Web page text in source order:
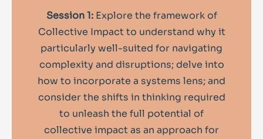
Session 1:Explore the framework of
Collective Impact to understand why it
particularly well-suited for navigating
complexity and disruptions; delve into
how to incorporate a systems lens; and
consider the shifts in thinking required
to unleash the full potential of
collective impact as an approach for